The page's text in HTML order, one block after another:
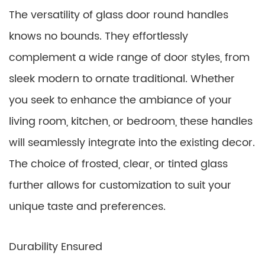
The versatility of glass door round handles
knows no bounds. They effortlessly
complement a wide range of door styles, from
sleek modern to ornate traditional. Whether
you seek to enhance the ambiance of your
living room, kitchen, or bedroom, these handles
will seamlessly integrate into the existing decor.
The choice of frosted, clear, or tinted glass
further allows for customization to suit your
unique taste and preferences.
Durability Ensured